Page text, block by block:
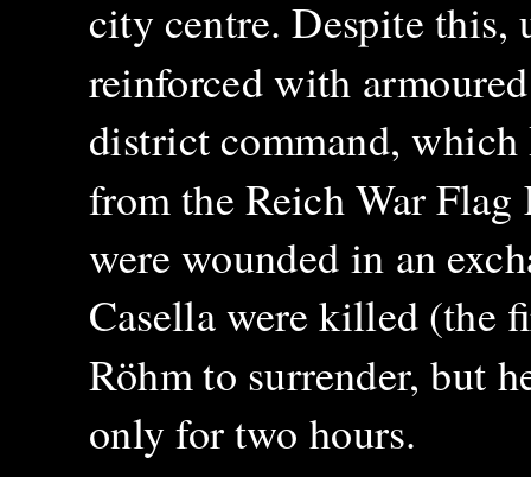
city centre. Despite this,
reinforced with
district command,
from the Reich War Flag
were wounded in an
Casella were killed (the
Röhm to surrender, but
only for two hours.